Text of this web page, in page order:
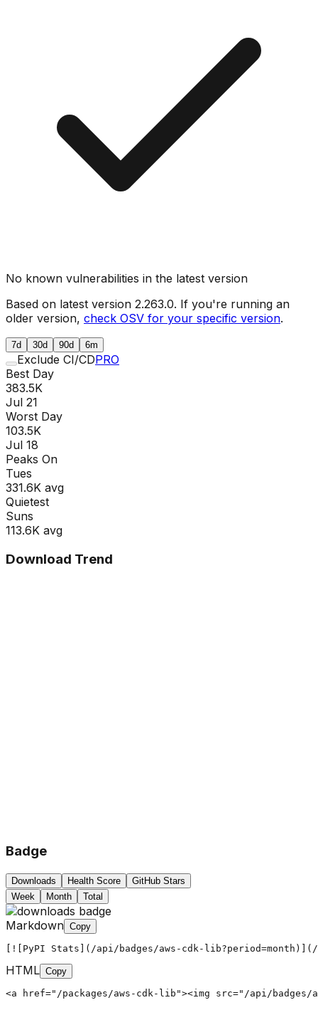
No known vulnerabilities in the latest version
Based on latest version 2.263.0. If you're running an
older version, check OSV for your specific version.
7d 30d 90d 6m
Exclude CI/CDPRO
Best Day
383.5K
Jul 21
Worst Day
103.5K
Jul 18
Peaks On
Tues
331.6K avg
Quietest
Suns
113.6K avg
Download Trend
Badge
Downloads Health Score
GitHub Stars
Week
Month Total
Markdown Copy
[![PyPI Stats](/api/badges/aws-cdk-
HTML Copy
<a href="/packages/aws-cdk-lib"><img src="/api/